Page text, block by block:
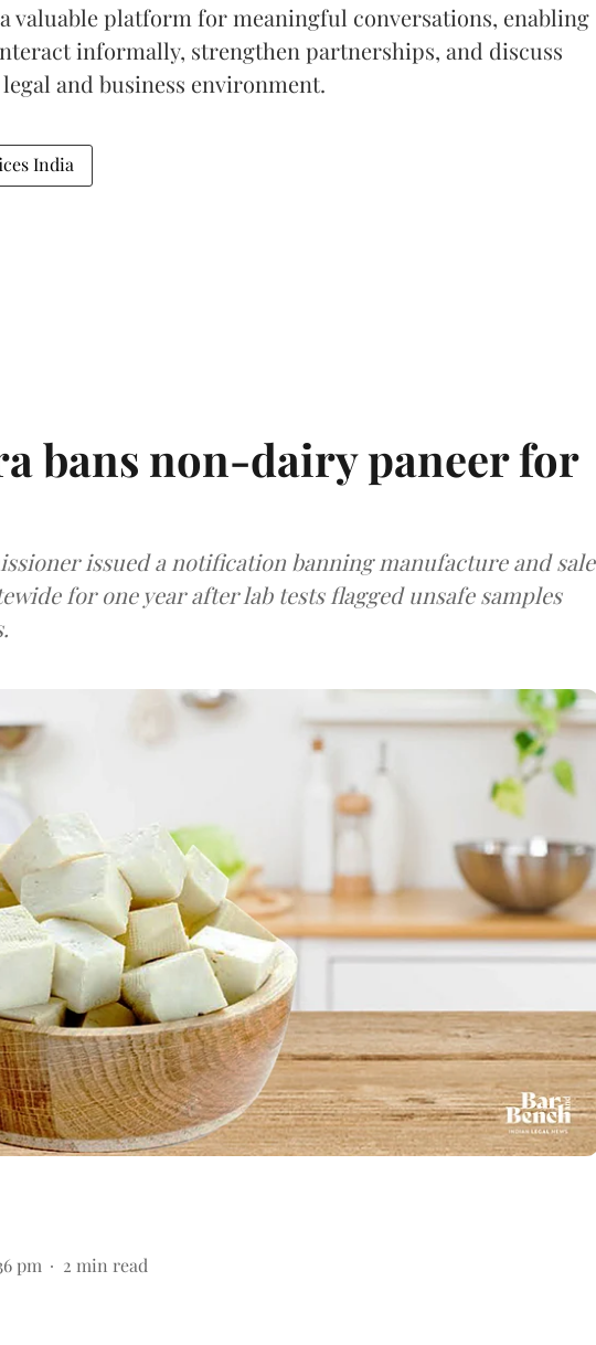
valuable platform for meaningful conversations, enabling
informally, strengthen partnerships, and discuss
and business environment.
India
bans non-dairy paneer for
issued a notification banning manufacture and sale
for one year after lab tests flagged unsafe samples
pm 2 min read